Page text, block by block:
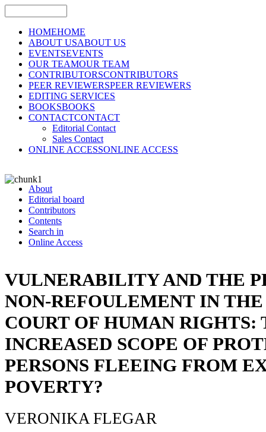
HOMEHOME
ABOUT USABOUT US
EVENTSEVENTS
OUR TEAMOUR TEAM
CONTRIBUTORSCONTRIBUTORS
PEER REVIEWERSPEER REVIEWERS
EDITING SERVICES
BOOKSBOOKS
CONTACTCONTACT
Editorial Contact
Sales Contact
ONLINE ACCESSONLINE ACCESS
About
Editorial board
Contributors
Contents
Search in
Online Access
VULNERABILITY AND THE
NON-REFOULEMENT IN
COURT OF HUMAN RIGHTS:
INCREASED SCOPE OF
PERSONS FLEEING FROM
POVERTY?
VERONIKA FLEGAR